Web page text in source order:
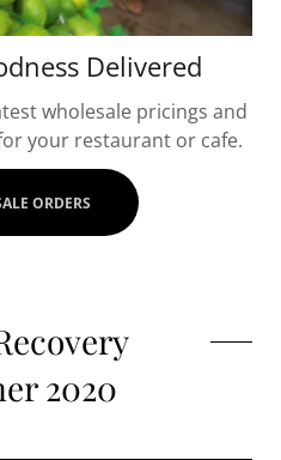
Delivered
wholesale pricings and
your restaurant or cafe.
ORDERS
2020